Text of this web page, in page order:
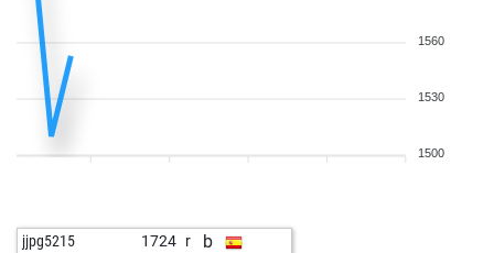
1560
1530
1500
jjpg5215 1724 r b